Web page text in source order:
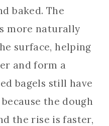
baked. The
more naturally
surface, helping
and form a
bagels still have
the dough
the rise is faster,